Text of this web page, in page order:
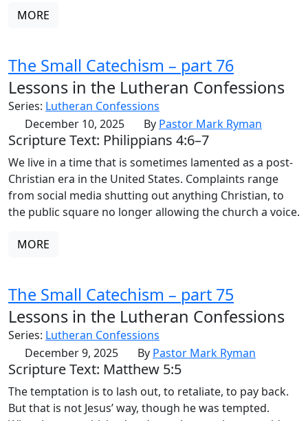
MORE
The Small Catechism – part 76
Lessons in the Lutheran Confessions
Series: Lutheran Confessions
December 10, 2025
By Pastor Mark Ryman
Scripture Text: Philippians 4:6–7
We live in a time that is sometimes lamented as a post-
Christian era in the United States. Complaints range
from social media shutting out anything Christian, to
the public square no longer allowing the church a voice.
MORE
The Small Catechism – part 75
Lessons in the Lutheran Confessions
Series: Lutheran Confessions
December 9, 2025
By Pastor Mark Ryman
Scripture Text: Matthew 5:5
The temptation is to lash out, to retaliate, to pay back.
But that is not Jesus’ way, though he was tempted.